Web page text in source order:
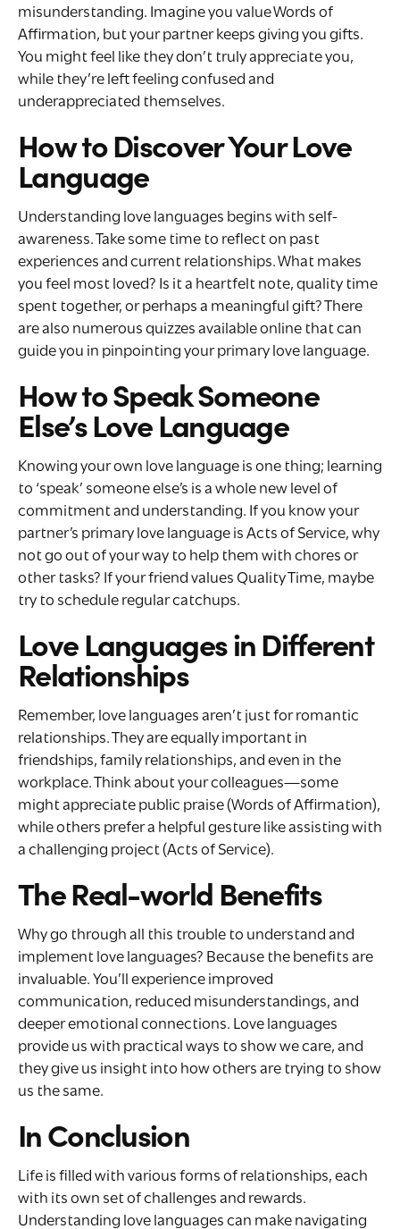
misunderstanding. Imagine you value Words of
Affirmation, but your partner keeps giving you gifts.
You might feel like they don’t truly appreciate you,
while they’re left feeling confused and
underappreciated themselves.
How to Discover Your Love
Language
Understanding love languages begins with self-
awareness. Take some time to reflect on past
experiences and current relationships. What makes
you feel most loved? Is it a heartfelt note, quality time
spent together, or perhaps a meaningful gift? There
are also numerous quizzes available online that can
guide you in pinpointing your primary love language.
How to Speak Someone
Else’s Love Language
Knowing your own love language is one thing; learning
to ‘speak’ someone else’s is a whole new level of
commitment and understanding. If you know your
partner’s primary love language is Acts of Service, why
not go out of your way to help them with chores or
other tasks? If your friend values Quality Time, maybe
try to schedule regular catchups.
Love Languages in Different
Relationships
Remember, love languages aren’t just for romantic
relationships. They are equally important in
friendships, family relationships, and even in the
workplace. Think about your colleagues—some
might appreciate public praise (Words of Affirmation),
while others prefer a helpful gesture like assisting with
a challenging project (Acts of Service).
The Real-world Benefits
Why go through all this trouble to understand and
implement love languages? Because the benefits are
invaluable. You’ll experience improved
communication, reduced misunderstandings, and
deeper emotional connections. Love languages
provide us with practical ways to show we care, and
they give us insight into how others are trying to show
us the same.
In Conclusion
Life is filled with various forms of relationships, each
with its own set of challenges and rewards.
Understanding love languages can make navigating